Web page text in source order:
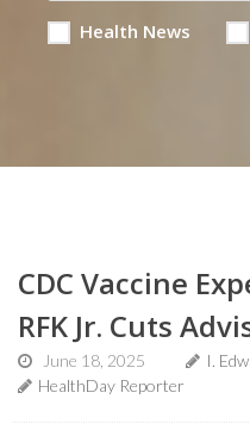
Health News
CDC Vaccine
RFK Jr. Cuts
June 18, 2025
I.
HealthDay Reporter